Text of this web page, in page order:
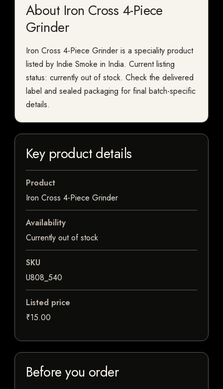
About Iron Cross 4-Piece
Grinder
Iron Cross 4-Piece Grinder is a speciality product
listed by Indie Smoke in India. Current listing
status: currently out of stock. Check the delivered
label and sealed packaging for final batch-specific
details.
Key product details
Product
Iron Cross 4-Piece Grinder
Availability
Currently out of stock
SKU
U808_540
Listed price
₹15.00
Before you order